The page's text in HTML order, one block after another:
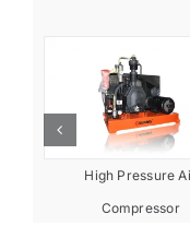
High Pressure
Compressor